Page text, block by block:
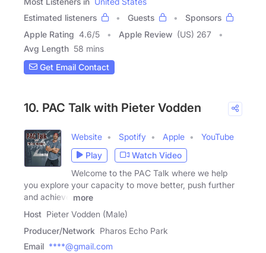
Estimated listeners
Guests
Sponsors
Apple Rating 4.6/5 Apple Review (US) 267
Avg Length 58 mins
Get Email Contact
10. PAC Talk with Pieter Vodden
Website Spotify Apple
YouTube
Play
Watch Video
Welcome to the PAC Talk where we help
you explore your capacity to move better, push further
and achieve
more
Host Pieter Vodden (Male)
Producer/Network Pharos Echo Park
Email ****@gmail.com